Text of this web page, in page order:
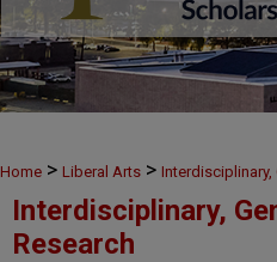
Home > Liberal Arts > Interdisciplinary,
Interdisciplinary,
Research